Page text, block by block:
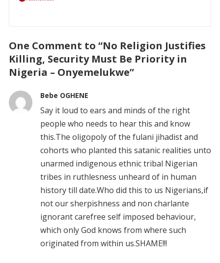
One Comment to “No Religion Justifies
Killing, Security Must Be Priority in
Nigeria – Onyemelukwe”
Bebe OGHENE
Say it loud to ears and minds of the right
people who needs to hear this and know
this.The oligopoly of the fulani jihadist and
cohorts who planted this satanic realities unto
unarmed indigenous ethnic tribal Nigerian
tribes in ruthlesness unheard of in human
history till date.Who did this to us Nigerians,if
not our sherpishness and non charlante
ignorant carefree self imposed behaviour,
which only God knows from where such
originated from within us.SHAME!!!